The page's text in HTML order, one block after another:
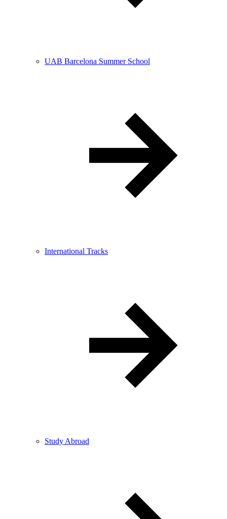
UAB Barcelona Summer School
International Tracks
Study Abroad